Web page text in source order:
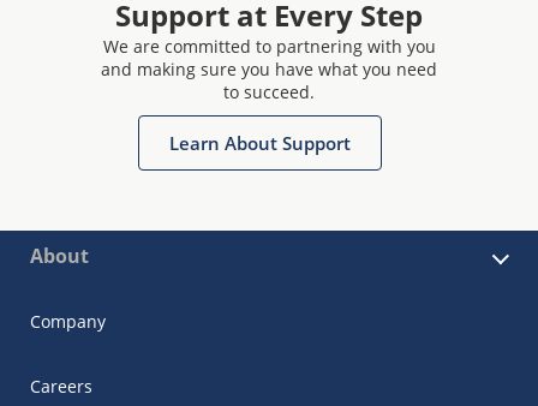
Support at Every Step
We are committed to partnering with you
and making sure you have what you need
to succeed.
Learn About Support
About
Company
Careers